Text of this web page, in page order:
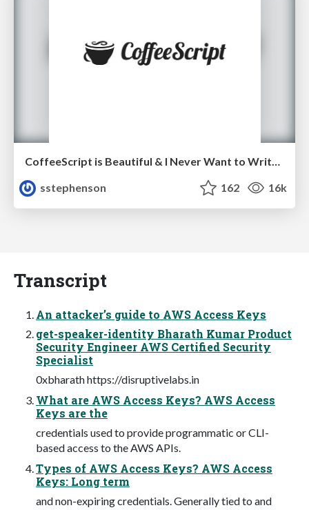
sstephenson
162 16k
Transcript
An attacker’s guide to AWS Access Keys
get-speaker-identity Bharath Kumar Product
Security Engineer AWS Certified Security
Specialist
0xbharath https://disruptivelabs.in
What are AWS Access Keys? AWS Access
Keys are the
credentials used to provide programmatic or CLI-
based access to the AWS APIs.
Types of AWS Access Keys? AWS Access
Keys: Long term
and non-expiring credentials. Generally tied to and